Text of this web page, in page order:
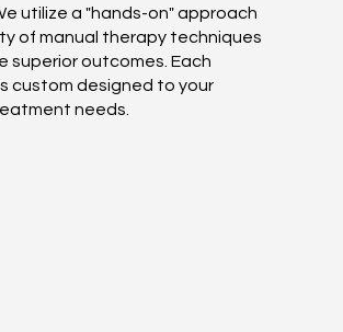
utilize a "hands-on" approach
of manual therapy techniques
superior outcomes. Each
custom designed to your
needs.